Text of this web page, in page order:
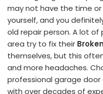
may not have the time
yourself, and you
old repair person. A lot of
area try to fix their
themselves, but this
and more headaches.
professional garage
with over decades of